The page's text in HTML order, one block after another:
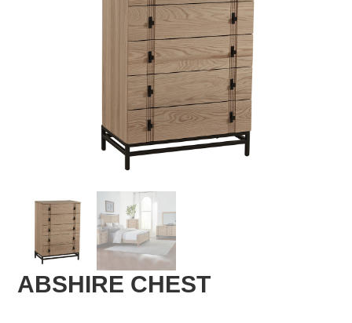
ABSHIRE CHEST